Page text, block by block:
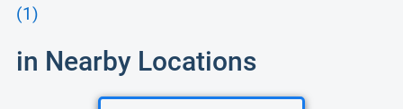
(1)
in Nearby Locations